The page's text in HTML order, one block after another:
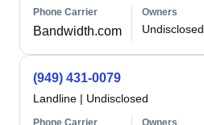
Phone Carrier
Bandwidth.com
Owners
Undisclosed
(949) 431-0079
Landline | Undisclosed
Phone Carrier Owners